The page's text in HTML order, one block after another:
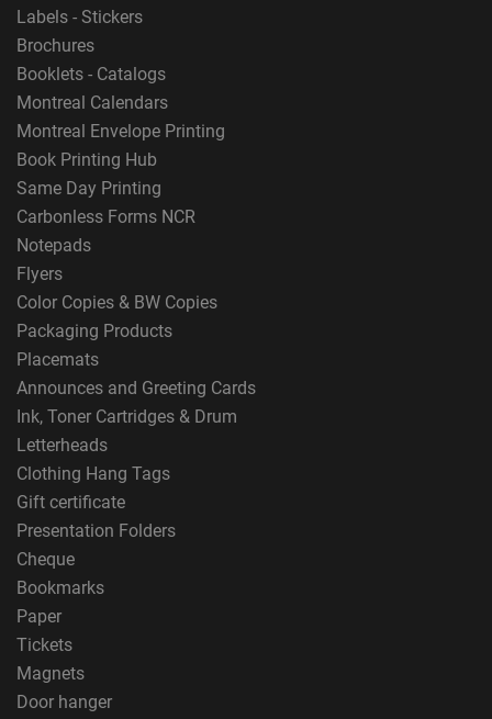
Labels - Stickers
Brochures
Booklets - Catalogs
Montreal Calendars
Montreal Envelope Printing
Book Printing Hub
Same Day Printing
Carbonless Forms NCR
Notepads
Flyers
Color Copies & BW Copies
Packaging Products
Placemats
Announces and Greeting Cards
Ink, Toner Cartridges & Drum
Letterheads
Clothing Hang Tags
Gift certificate
Presentation Folders
Cheque
Bookmarks
Paper
Tickets
Magnets
Door hanger